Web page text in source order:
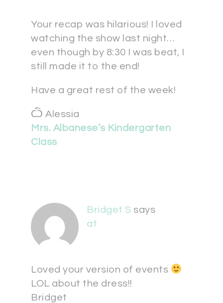
Your recap was hilarious! I loved
watching the show last night…
even though by 8:30 I was beat, I
still made it to the end!
Have a great rest of the week!
Ѽ Alessia
Mrs. Albanese’s Kindergarten
Class
Bridget S says
at
Loved your version of events
LOL about the dress!!
Bridget